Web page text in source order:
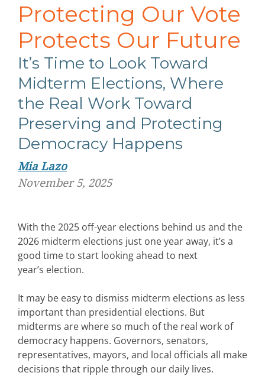
Protecting Our Vote
Protects Our Future
It’s Time to Look Toward
Midterm Elections, Where
the Real Work Toward
Preserving and Protecting
Democracy Happens
Mia Lazo
November 5, 2025
With the 2025 off-year elections behind us and the
2026 midterm elections just one year away, it’s a
good timeto start lookingahead to next
year’s election.
It may be easy to dismiss midterm elections as less
important than presidential elections. But
midterms are where so much of the real work of
democracy happens. Governors, senators,
representatives, mayors, and local officials all make
decisions that ripple through our daily lives.